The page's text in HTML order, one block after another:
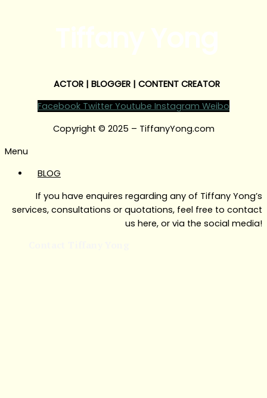
ACTOR | BLOGGER | CONTENT CREATOR
Facebook Twitter Youtube Instagram Weibo
Copyright © 2025 – TiffanyYong.com
Menu
BLOG
If you have enquires regarding any of Tiffany Yong’s
services, consultations or quotations, feel free to contact
us here, or via the social media!